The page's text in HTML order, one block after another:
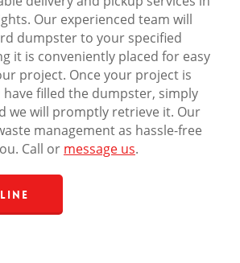
Our experienced team will
dumpster to your specified
it is conveniently placed for easy
project. Once your project is
filled the dumpster, simply
we will promptly retrieve it. Our
management as hassle-free
Call or message us.